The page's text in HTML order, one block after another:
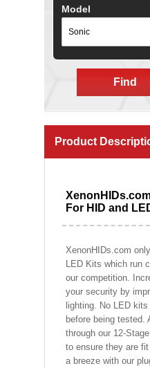
Model
Find
Product
For HID and
XenonHIDs.com
LED Kits which run
our competition.
your security by
lighting. No LED
before being tested.
through our 12-
to ensure they are
a breeze with our